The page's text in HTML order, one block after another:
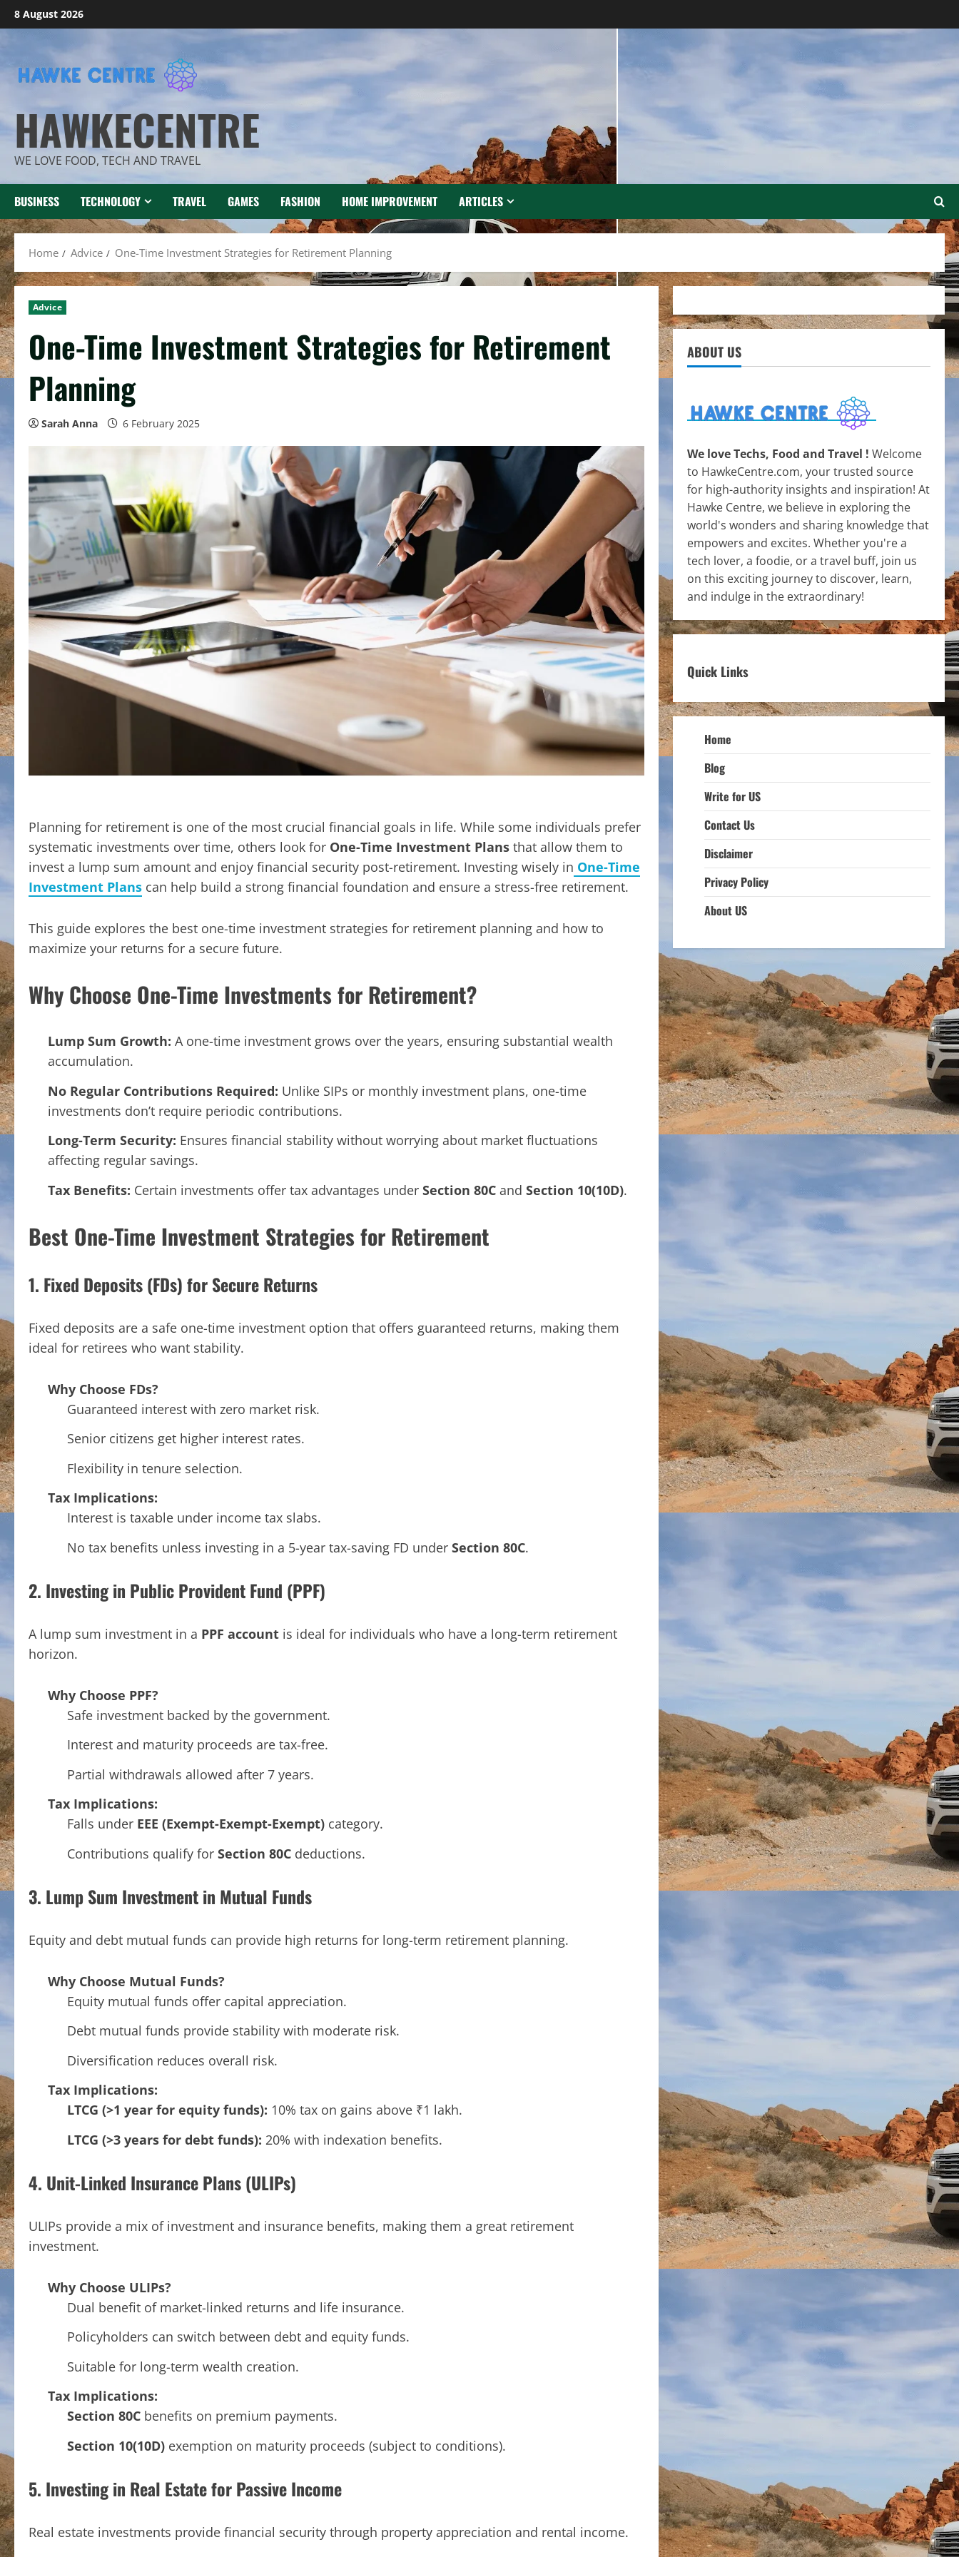
Skip
to
8 August 2026
HAWKECENTRE
WE LOVE FOOD, TECH AND TRAVEL
BUSINESS TECHNOLOGY TRAVEL GAMES FASHION HOME IMPROVEMENT ARTICLES
Home Advice One-Time Investment Strategies for Retirement Planning
Advice
One-Time Investment Strategies for Retirement
Planning
Sarah Anna 6 February 2025
Planning for retirement is one of the most crucial financial goals in life. While some individuals prefer
systematic investments over time, others look for One-Time Investment Plans that allow them to
invest a lump sum amount and enjoy financial security post-retirement. Investing wisely in One-Time
Investment Plans can help build a strong financial foundation and ensure a stress-free retirement.
This guide explores the best one-time investment strategies for retirement planning and how to
maximize your returns for a secure future.
Why Choose One-Time Investments for Retirement?
Lump Sum Growth: A one-time investment grows over the years, ensuring substantial wealth
accumulation.
No Regular Contributions Required: Unlike SIPs or monthly investment plans, one-time
investments don’t require periodic contributions.
Long-Term Security: Ensures financial stability without worrying about market fluctuations
affecting regular savings.
Tax Benefits: Certain investments offer tax advantages under Section 80C and Section 10(10D).
Best One-Time Investment Strategies for Retirement
1. Fixed Deposits (FDs) for Secure Returns
Fixed deposits are a safe one-time investment option that offers guaranteed returns, making them
ideal for retirees who want stability.
Why Choose FDs?
Guaranteed interest with zero market risk.
Senior citizens get higher interest rates.
Flexibility in tenure selection.
Tax Implications:
Interest is taxable under income tax slabs.
No tax benefits unless investing in a 5-year tax-saving FD under Section 80C.
2. Investing in Public Provident Fund (PPF)
A lump sum investment in a PPF account is ideal for individuals who have a long-term retirement
horizon.
Why Choose PPF?
Safe investment backed by the government.
Interest and maturity proceeds are tax-free.
Partial withdrawals allowed after 7 years.
Tax Implications:
Falls under EEE (Exempt-Exempt-Exempt) category.
Contributions qualify for Section 80C deductions.
3. Lump Sum Investment in Mutual Funds
Equity and debt mutual funds can provide high returns for long-term retirement planning.
Why Choose Mutual Funds?
Equity mutual funds offer capital appreciation.
Debt mutual funds provide stability with moderate risk.
Diversification reduces overall risk.
Tax Implications:
LTCG (>1 year for equity funds): 10% tax on gains above ₹1 lakh.
LTCG (>3 years for debt funds): 20% with indexation benefits.
4. Unit-Linked Insurance Plans (ULIPs)
ULIPs provide a mix of investment and insurance benefits, making them a great retirement
investment.
Why Choose ULIPs?
Dual benefit of market-linked returns and life insurance.
Policyholders can switch between debt and equity funds.
Suitable for long-term wealth creation.
Tax Implications:
Section 80C benefits on premium payments.
Section 10(10D) exemption on maturity proceeds (subject to conditions).
5. Investing in Real Estate for Passive Income
Real estate investments provide financial security through property appreciation and rental income.
ABOUT US
We love Techs, Food and Travel ! Welcome
to HawkeCentre.com, your trusted source
for high-authority insights and inspiration! At
Hawke Centre, we believe in exploring the
world's wonders and sharing knowledge that
empowers and excites. Whether you're a
tech lover, a foodie, or a travel buff, join us
on this exciting journey to discover, learn,
and indulge in the extraordinary!
Quick Links
Home
Blog
Write for US
Contact Us
Disclaimer
Privacy Policy
About US